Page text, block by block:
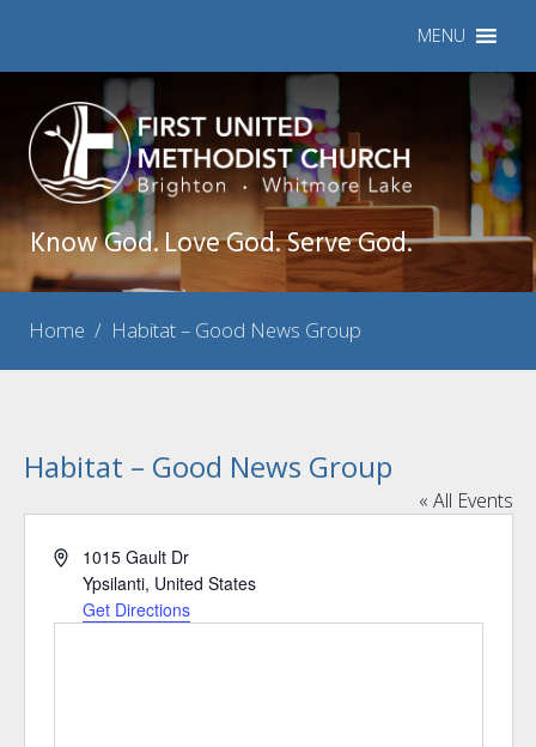
MENU
Know God. Love God. Serve God.
Home / Habitat – Good News Group
Habitat – Good News Group
« All Events
Address1015 Gault Dr
Ypsilanti, United States
Get Directions